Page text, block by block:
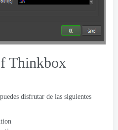
Thinkbox
disfrutar de las siguientes